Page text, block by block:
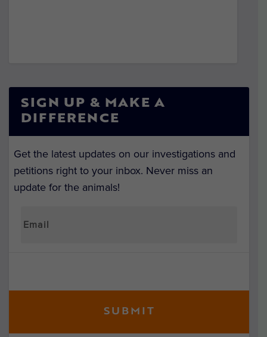
SIGN UP & MAKE A
DIFFERENCE
Get the latest updates on our investigations and
petitions right to your inbox. Never miss an
update for the animals!